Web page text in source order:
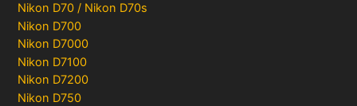
Nikon D70 / Nikon D70s
Nikon D700
Nikon D7000
Nikon D7100
Nikon D7200
Nikon D750